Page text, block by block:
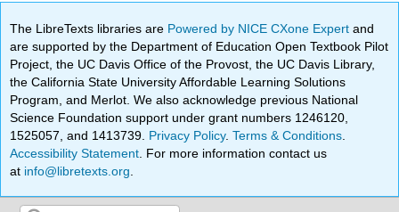
The LibreTexts libraries are Powered by NICE CXone Expertand
are supported by the Department of Education Open Textbook Pilot
Project, the UC Davis Office of the Provost, the UC Davis Library,
the California State University Affordable Learning Solutions
Program, and Merlot. We also acknowledge previous National
Science Foundation support under grant numbers 1246120,
1525057, and 1413739. Privacy Policy.Terms & Conditions
Accessibility Statement . For more information contact us
at info@libretexts.org